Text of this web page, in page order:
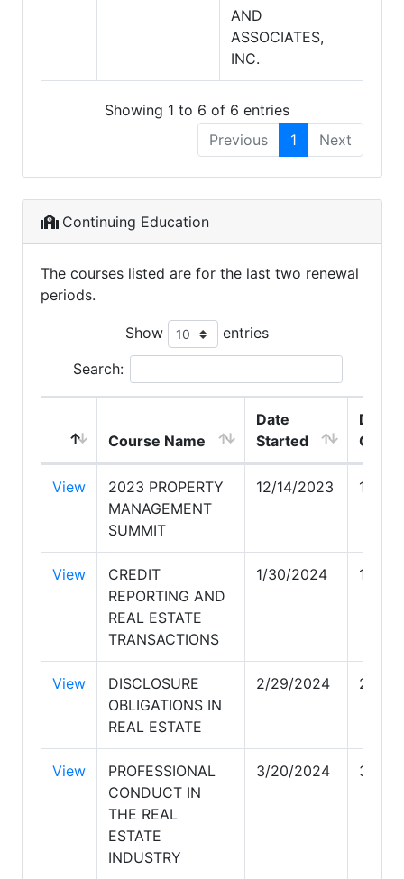
AND
ASSOCIATES,
INC.
Showing 1 to 6 of 6 entries
Previous
1 Next
Continuing Education
The courses listed are for the last two renewal
periods.
Show entries
Search:
Course Name
Date
Started
Date
View
2023 PROPERTY
MANAGEMENT
SUMMIT
12/14/2023 12/
View
CREDIT
REPORTING AND
REAL ESTATE
TRANSACTIONS
1/30/2024 1/30/
View
DISCLOSURE
OBLIGATIONS IN
REAL ESTATE
2/29/2024 2/29/
View
PROFESSIONAL
CONDUCT IN
THE REAL
ESTATE
INDUSTRY
3/20/2024 3/20/